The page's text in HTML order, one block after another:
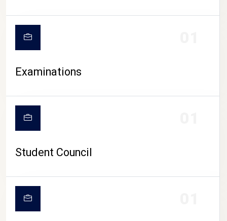
Examinations
Student Council